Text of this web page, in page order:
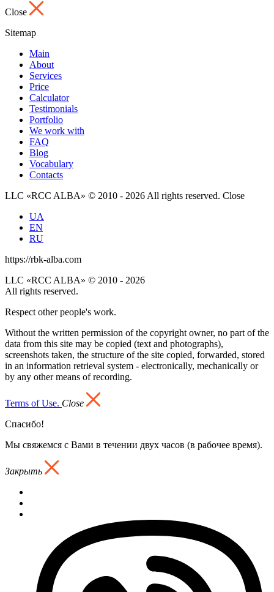
Close
Sitemap
Main
About
Services
Price
Calculator
Testimonials
Portfolio
We work with
FAQ
Blog
Vocabulary
Contacts
LLC «RCC ALBA» © 2010 - 2026 All rights reserved. Close
UA
EN
RU
https://rbk-alba.com
LLC «RCC ALBA» © 2010 - 2026
All rights reserved.
Respect other people's work.
Without the written permission of the copyright owner, no part of the
data from this site may be copied (text and photographs),
screenshots taken, the structure of the site copied, forwarded, stored
in an information retrieval system - electronically, mechanically or
by any other means of recording.
Terms of Use. Close
Спасибо!
Мы свяжемся с Вами в течении двух часов (в рабочее время).
Закрыть